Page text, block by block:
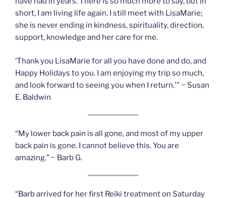
short, I am living life again. I still meet with LisaMarie;
she is never ending in kindness, spirituality, direction,
support, knowledge and her care for me.
‘Thank you LisaMarie for all you have done and do, and
Happy Holidays to you. I am enjoying my trip so much,
and look forward to seeing you when I return.'” ~ Susan
E. Baldwin
“My lower back pain is all gone, and most of my upper
back pain is gone. I cannot believe this. You are
amazing.” ~ Barb G.
“Barb arrived for her first Reiki treatment on Saturday